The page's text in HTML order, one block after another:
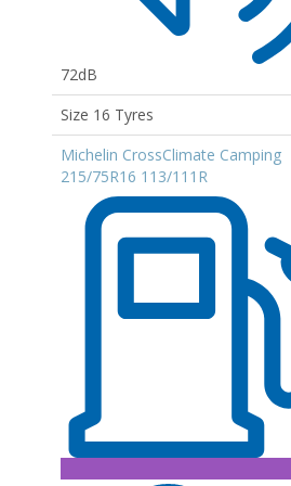
72dB
Size 16 Tyres
Michelin CrossClimate Camping
215/75R16 113/111R